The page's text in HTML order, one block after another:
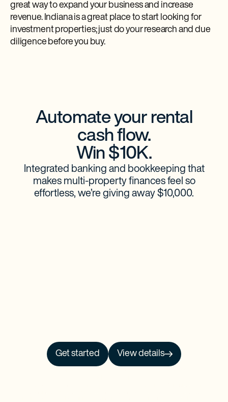
great way to expand your business and increase
revenue. Indiana is a great place to start looking for
investment properties; just do your research and due
diligence before you buy.
Automate your rental
cash flow.
Win $10K.
Integrated banking and bookkeeping that
makes multi-property finances feel so
effortless, we’re giving away $10,000.
Get started View details